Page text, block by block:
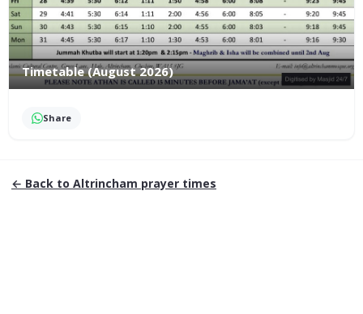
Timetable (August 2026)
Share
← Back to Altrincham prayer times